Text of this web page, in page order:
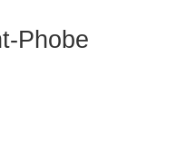
Phobe